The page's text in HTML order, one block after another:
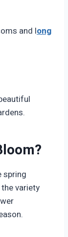
and long
spring
variety